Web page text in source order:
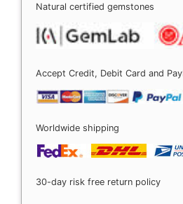
Natural certified gemstones
Accept Credit, Debit Card and
Worldwide shipping
30-day risk free return policy